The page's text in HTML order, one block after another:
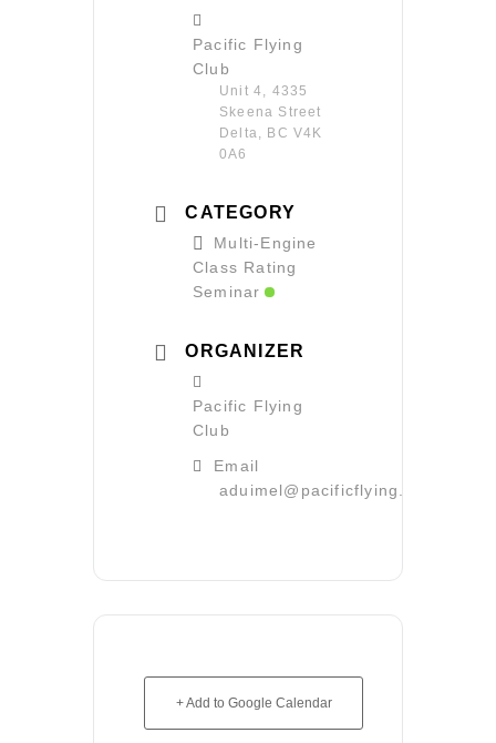
Pacific Flying
Club
Unit 4, 4335
Skeena Street
Delta, BC V4K
0A6
CATEGORY
Multi-Engine
Class Rating
Seminar
ORGANIZER
Pacific Flying
Club
Email
aduimel@pacificflying.com
+ Add to Google Calendar